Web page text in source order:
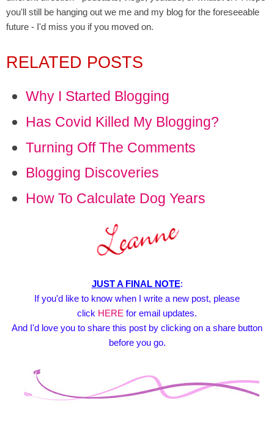
you'll still be hanging out we me and my blog for the foreseeable
future - I'd miss you if you moved on.
RELATED POSTS
Why I Started Blogging
Has Covid Killed My Blogging?
Turning Off The Comments
Blogging Discoveries
How To Calculate Dog Years
JUST A FINAL NOTE:
If you'd like to know when I write a new post, please
click HERE for email updates.
And I'd love you to share this post by clicking on a share button
before you go.